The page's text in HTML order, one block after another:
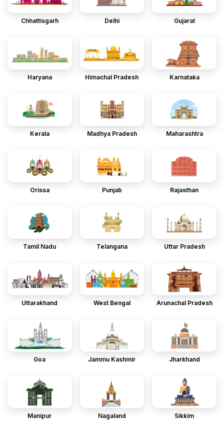
Chhattisgarh Delhi Gujarat
Haryana Himachal Pradesh Karnataka
Kerala Madhya Pradesh Maharashtra
Orissa Punjab Rajasthan
Tamil Nadu Telangana Uttar Pradesh
Uttarakhand West Bengal Arunachal Pradesh
Goa Jammu Kashmir Jharkhand
Manipur Nagaland Sikkim